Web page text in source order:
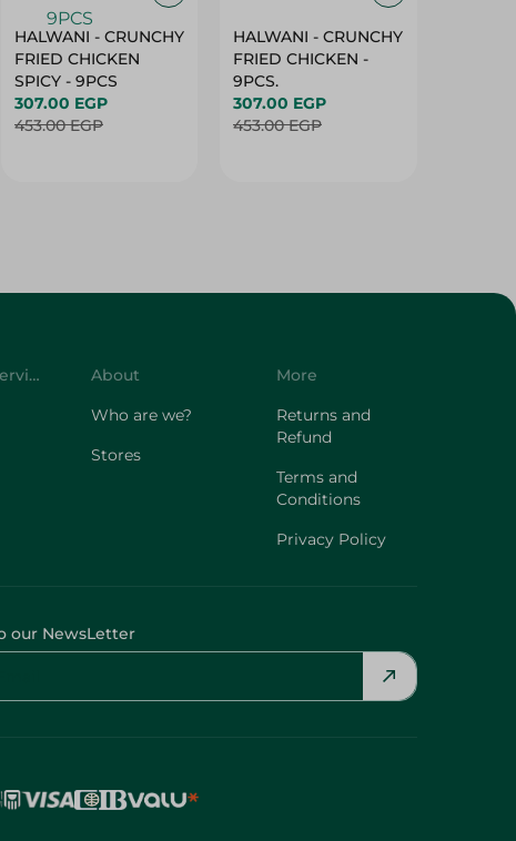
HALWANI - CRUNCHY
FRIED CHICKEN
SPICY - 9PCS
307.00 EGP
453.00 EGP
HALWANI - CRUNCHY
FRIED CHICKEN -
9PCS.
307.00 EGP
453.00 EGP
Customer Service
About
Who are we?
Stores
More
Returns and
Refund
Terms and
Conditions
Privacy Policy
our NewsLetter